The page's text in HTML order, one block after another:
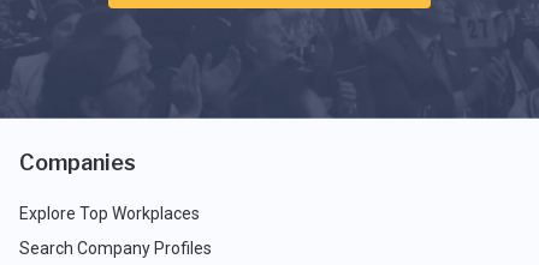
Companies
Explore Top Workplaces
Search Company Profiles